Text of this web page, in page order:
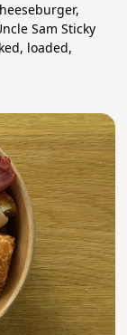
Sam Sticky
loaded,